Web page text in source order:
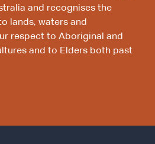
and recognises the
lands, waters and
respect to Aboriginal and
and to Elders both past